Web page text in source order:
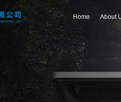
Home About